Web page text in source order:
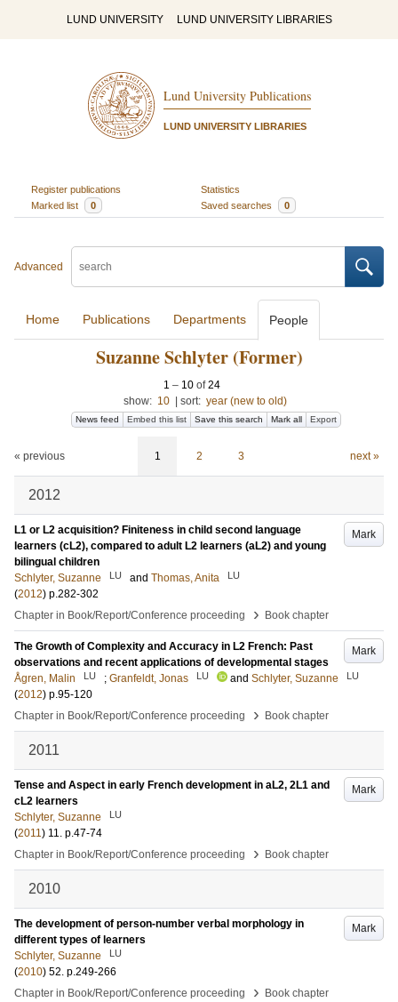
LUND UNIVERSITY LUND UNIVERSITY LIBRARIES
Lund University Publications
LUND UNIVERSITY LIBRARIES
Register publications
Statistics
Marked list
0 Saved searches 0
Advanced
Home Publications Departments People
Suzanne Schlyter (Former)
1 – 10 of24
show: 10 sort: year (new to old)
News feed Embed this list Save this search Mark all Export
« previous 1 2 3 next »
2012
Mark
L1 or L2 acquisition? Finiteness in child second language
learners (cL2), compared to adult L2 learners (aL2) and young
bilingual children
Schlyter, Suzanne
LU and Thomas, Anita LU
(2012) p.282-302
Chapter in Book/Report/Conference proceeding
› Book chapter
Mark
The Growth of Complexity and Accuracy in L2 French: Past
observations and recent applications of developmental stages
Ågren, Malin
LU ; Granfeldt, Jonas LU and Schlyter, Suzanne LU
(2012) p.95-120
Chapter in Book/Report/Conference proceeding
› Book chapter
2011
Mark
Tense and Aspect in early French development in aL2, 2L1 and
cL2 learners
Schlyter, Suzanne
LU
(2011) 11. p.47-74
Chapter in Book/Report/Conference proceeding
› Book chapter
2010
Mark
The development of person-number verbal morphology in
different types of learners
Schlyter, Suzanne
LU
(2010) 52. p.249-266
Chapter in Book/Report/Conference proceeding
› Book chapter